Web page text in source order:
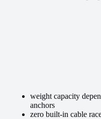
weight capacity
anchors
zero built-in cable